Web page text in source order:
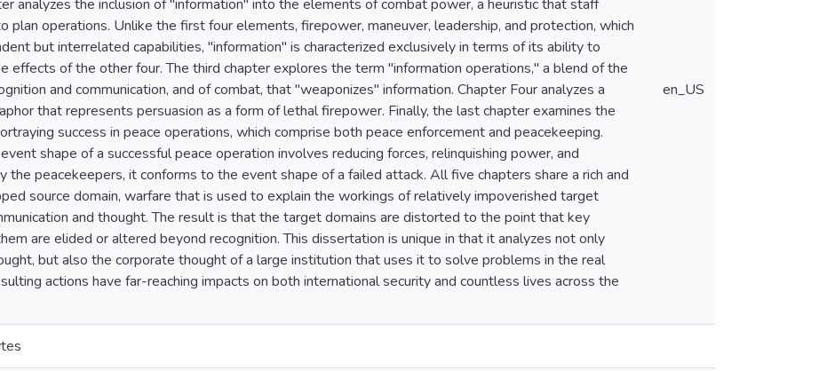
analyzes the inclusion of "information" into the elements of combat power, a heuristic that staff
plan operations. Unlike the first four elements, firepower, maneuver, leadership, and protection, which
but interrelated capabilities, "information" is characterized exclusively in terms of its ability to
effects of the other four. The third chapter explores the term "information operations," a blend of the
and communication, and of combat, that "weaponizes" information. Chapter Four analyzes a
that represents persuasion as a form of lethal firepower. Finally, the last chapter examines the
success in peace operations, which comprise both peace enforcement and peacekeeping.
shape of a successful peace operation involves reducing forces, relinquishing power, and
the peacekeepers, it conforms to the event shape of a failed attack. All five chapters share a rich and
source domain, warfare that is used to explain the workings of relatively impoverished target
and thought. The result is that the target domains are distorted to the point that key
are elided or altered beyond recognition. This dissertation is unique in that it analyzes not only
but also the corporate thought of a large institution that uses it to solve problems in the real
actions have far-reaching impacts on both international security and countless lives across the
en_US